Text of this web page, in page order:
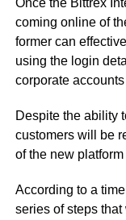
Once the Bittrex
coming online of
former can
using the login
corporate
Despite the ability
customers will be
of the new
According to a
series of steps